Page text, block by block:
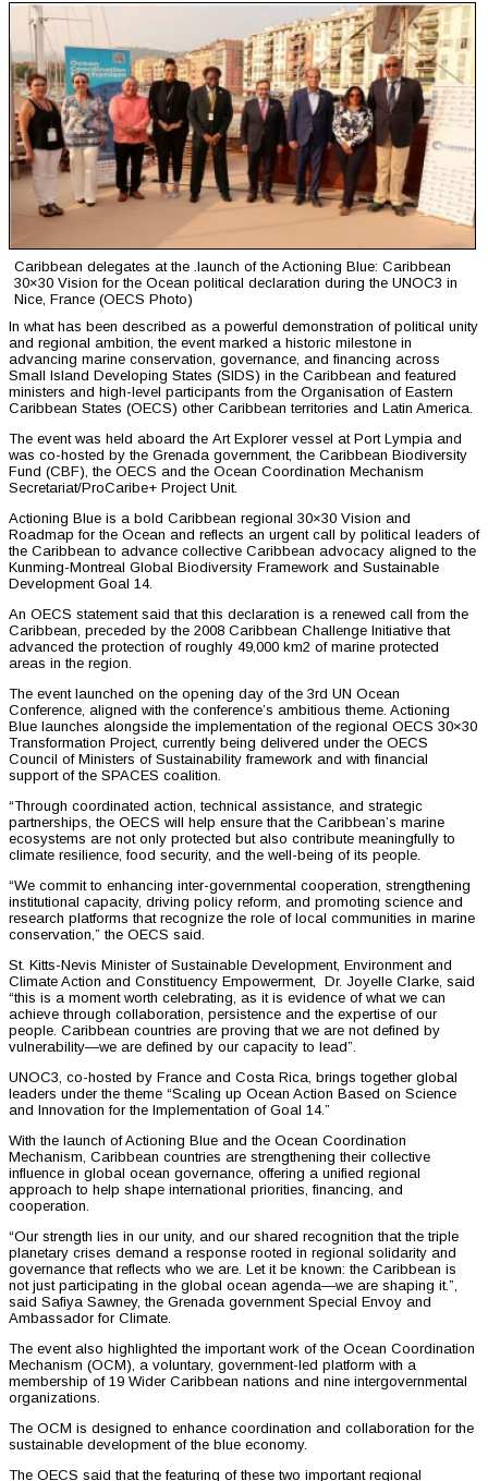
Caribbean delegates at the .launch of the Actioning Blue: Caribbean
30×30 Vision for the Ocean political declaration during the UNOC3 in
Nice, France (OECS Photo)
In what has been described as a powerful demonstration of political unity
and regional ambition, the event marked a historic milestone in
advancing marine conservation, governance, and financing across
Small Island Developing States (SIDS) in the Caribbean and featured
ministers and high-level participants from the Organisation of Eastern
Caribbean States (OECS) other Caribbean territories and Latin America.
The event was held aboard the Art Explorer vessel at Port Lympia and
was co-hosted by the Grenada government, the Caribbean Biodiversity
Fund (CBF), the OECS and the Ocean Coordination Mechanism
Secretariat/ProCaribe+ Project Unit.
Actioning Blue is a bold Caribbean regional 30×30 Vision and
Roadmap for the Ocean and reflects an urgent call by political leaders of
the Caribbean to advance collective Caribbean advocacy aligned to the
Kunming-Montreal Global Biodiversity Framework and Sustainable
Development Goal 14.
An OECS statement said that this declaration is a renewed call from the
Caribbean, preceded by the 2008 Caribbean Challenge Initiative that
advanced the protection of roughly 49,000 km2 of marine protected
areas in the region.
The event launched on the opening day of the 3rd UN Ocean
Conference, aligned with the conference’s ambitious theme. Actioning
Blue launches alongside the implementation of the regional OECS 30×30
Transformation Project, currently being delivered under the OECS
Council of Ministers of Sustainability framework and with financial
support of the SPACES coalition.
“Through coordinated action, technical assistance, and strategic
partnerships, the OECS will help ensure that the Caribbean’s marine
ecosystems are not only protected but also contribute meaningfully to
climate resilience, food security, and the well-being of its people.
“We commit to enhancing inter-governmental cooperation, strengthening
institutional capacity, driving policy reform, and promoting science and
research platforms that recognize the role of local communities in marine
conservation,” the OECS said.
St. Kitts-Nevis Minister of Sustainable Development, Environment and
Climate Action and Constituency Empowerment, Dr. Joyelle Clarke, said
“this is a moment worth celebrating, as it is evidence of what we can
achieve through collaboration, persistence and the expertise of our
people. Caribbean countries are proving that we are not defined by
vulnerability—we are defined by our capacity to lead”.
UNOC3, co-hosted by France and Costa Rica, brings together global
leaders under the theme “Scaling up Ocean Action Based on Science
and Innovation for the Implementation of Goal 14.”
With the launch of Actioning Blue and the Ocean Coordination
Mechanism, Caribbean countries are strengthening their collective
influence in global ocean governance, offering a unified regional
approach to help shape international priorities, financing, and
cooperation.
“Our strength lies in our unity, and our shared recognition that the triple
planetary crises demand a response rooted in regional solidarity and
governance that reflects who we are. Let it be known: the Caribbean is
not just participating in the global ocean agenda—we are shaping it.”,
said Safiya Sawney, the Grenada government Special Envoy and
Ambassador for Climate.
The event also highlighted the important work of the Ocean Coordination
Mechanism (OCM), a voluntary, government-led platform with a
membership of 19 Wider Caribbean nations and nine intergovernmental
organizations.
The OCM is designed to enhance coordination and collaboration for the
sustainable development of the blue economy.
The OECS said that the featuring of these two important regional